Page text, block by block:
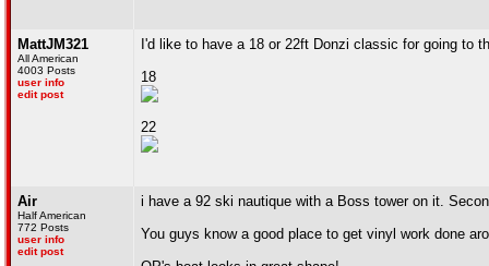
MattJM321
All American
4003 Posts
user info
edit post
I'd like to have a 18 or 22ft Donzi classic for going to
18
22
Air
Half American
772 Posts
user info
edit post
i have a 92 ski nautique with a Boss tower on it.
You guys know a good place to get vinyl work done